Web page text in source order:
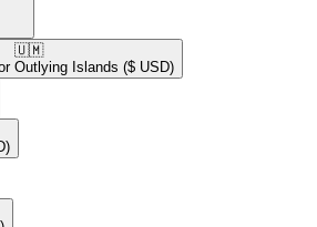
🇺🇲​
Outlying Islands ($ USD)